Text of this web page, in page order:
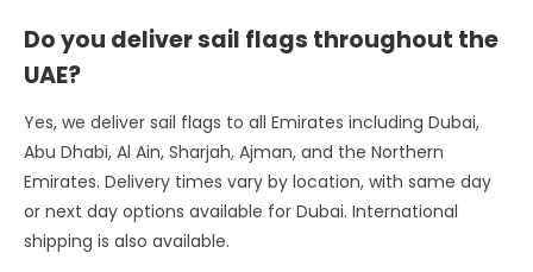
Do you deliver sail flags throughout the
UAE?
Yes, we deliver sail flags to all Emirates including Dubai,
Abu Dhabi, Al Ain, Sharjah, Ajman, and the Northern
Emirates. Delivery times vary by location, with same day
or next day options available for Dubai. International
shipping is also available.